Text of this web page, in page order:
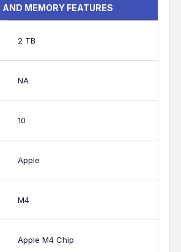
AND MEMORY FEATURES
2 TB
NA
10
Apple
M4
Apple M4 Chip